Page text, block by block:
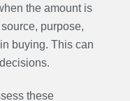
the amount is
purpose,
buying. This can
these